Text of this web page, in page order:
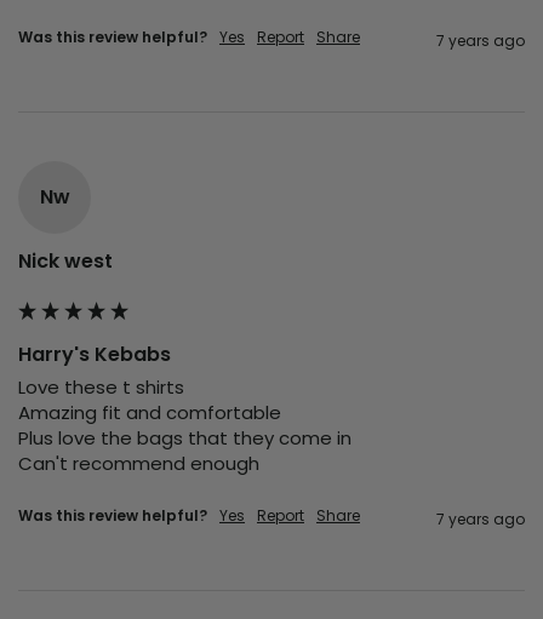
Was this review helpful? Yes Report Share 7 years ago
Nw
Nick west
Harry's Kebabs
Love these t shirts
Amazing fit and comfortable
Plus love the bags that they come in
Can't recommend enough
Was this review helpful? Yes Report Share 7 years ago